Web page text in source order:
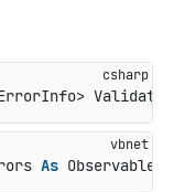
As